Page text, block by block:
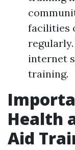
facilities
internet
training.
Health
Aid